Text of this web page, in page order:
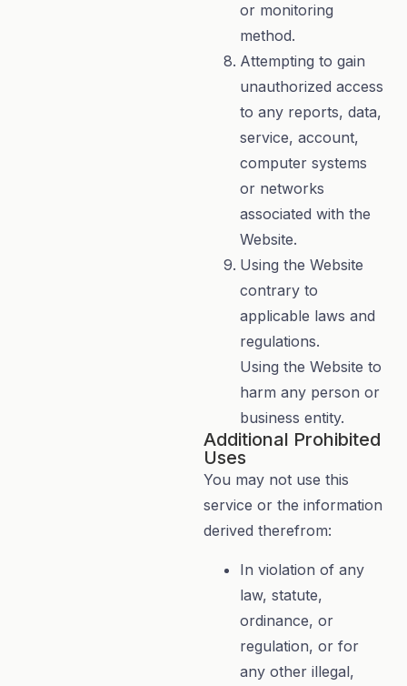
or monitoring
method.
Attempting to gain
unauthorized access
to any reports, data,
service, account,
computer systems
or networks
associated with the
Website.
Using the Website
contrary to
applicable laws and
regulations.
Using the Website to
harm any person or
business entity.
Additional Prohibited
Uses
You may not use this
service or the information
derived therefrom:
In violation of any
law, statute,
ordinance, or
regulation, or for
any other illegal,